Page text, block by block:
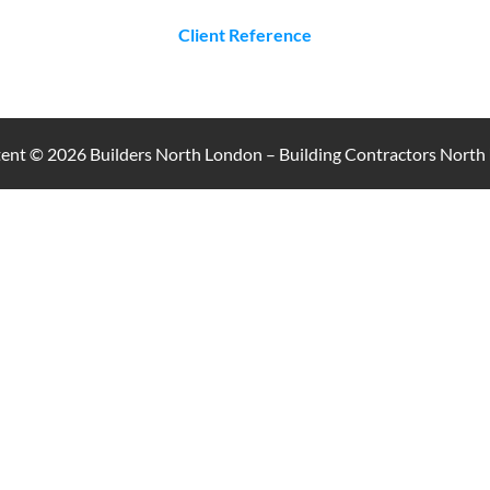
Client Reference
© 2026 Builders North London – Building Contractors North